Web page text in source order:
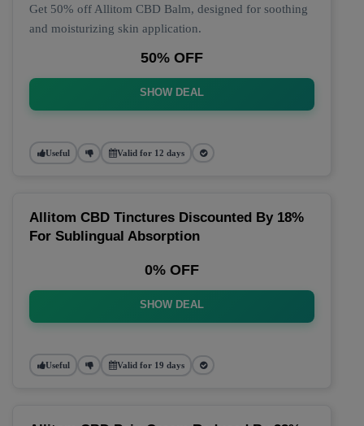
Get 50% off Allitom CBD Balm, designed for soothing
and moisturizing skin application.
50% OFF
SHOW DEAL
Useful Valid for 12 days
Allitom CBD Tinctures Discounted By 18%
For Sublingual Absorption
0% OFF
SHOW DEAL
Useful Valid for 19 days